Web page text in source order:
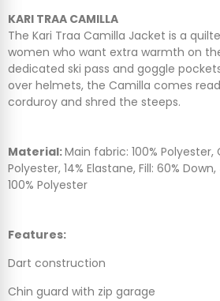
KARI TRAA CAMILLA
The Kari Traa Camilla Jacket is a
women who want extra warmth on
dedicated ski pass and goggle
over helmets, the Camilla comes
corduroy and shred the steeps.
Material:Main fabric: 100%
Polyester, 14% Elastane, Fill: 60%
100% Polyester
Features:
Dart construction
Chin guard with zip garage